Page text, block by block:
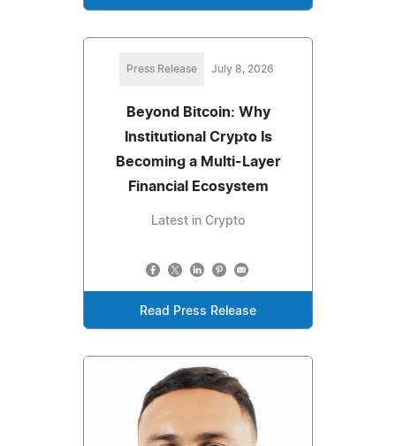
Press Release July 8, 2026
Beyond Bitcoin: Why
Institutional Crypto Is
Becoming a Multi-Layer
Financial Ecosystem
Latest in Crypto
Read Press Release